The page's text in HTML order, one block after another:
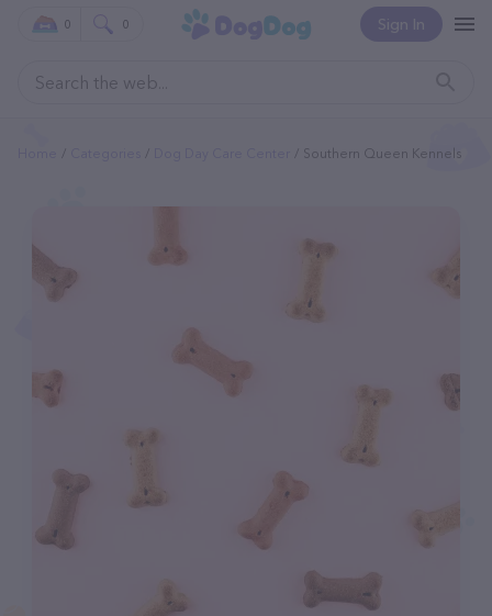
Sign In
0 0
Southern Queen Kennels